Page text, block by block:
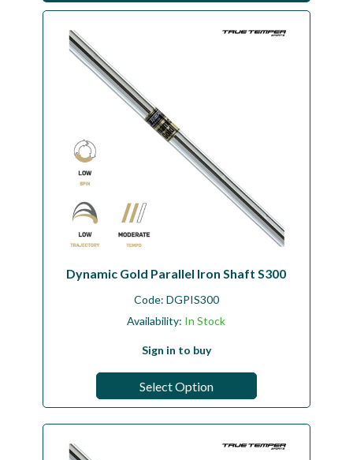
Dynamic Gold Parallel Iron Shaft S300
Code: DGPIS300
Availability: In Stock
Sign in to buy
Select Option
Footwear
Clearance Offers